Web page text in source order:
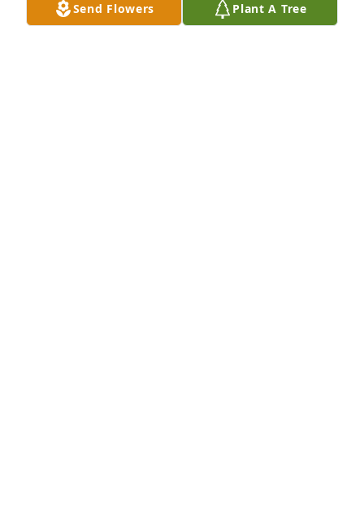
Send Flowers Plant A Tree